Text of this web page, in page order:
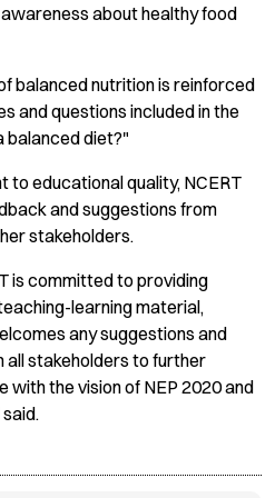
about healthy food
balanced nutrition is reinforced
and questions included in the
balanced diet?"
to educational quality, NCERT
and suggestions from
stakeholders.
is committed to providing
learning material,
any suggestions and
stakeholders to further
with the vision of NEP 2020 and